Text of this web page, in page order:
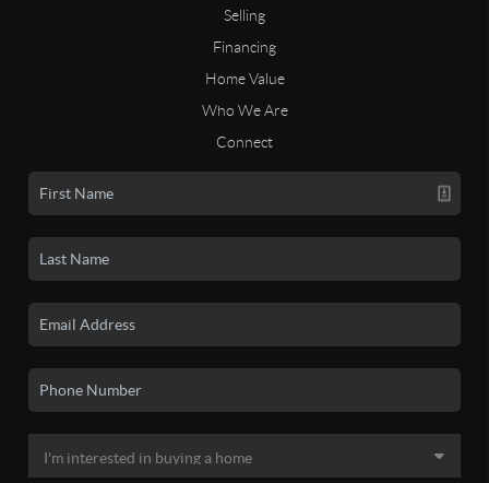
Selling
Financing
Home Value
Who We Are
Connect